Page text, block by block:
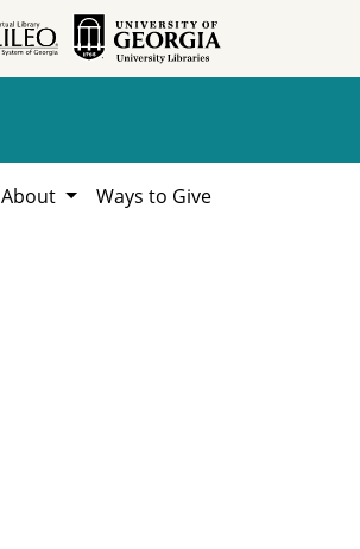
About Ways to Give